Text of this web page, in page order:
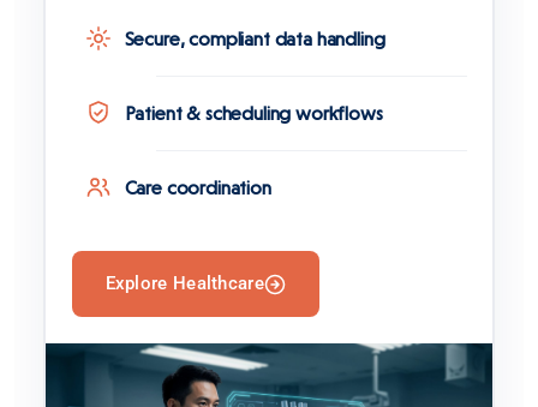
Secure, compliant data handling
Patient & scheduling workflows
Care coordination
Explore Healthcare